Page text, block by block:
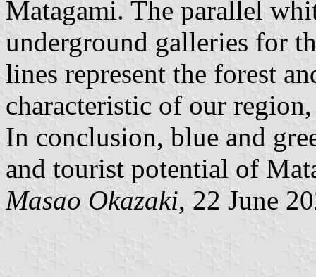
Matagami. The parallel
underground galleries for
lines represent the forest
characteristic of our
In conclusion, blue and
and tourist potential of
Masao Okazaki, 22 June